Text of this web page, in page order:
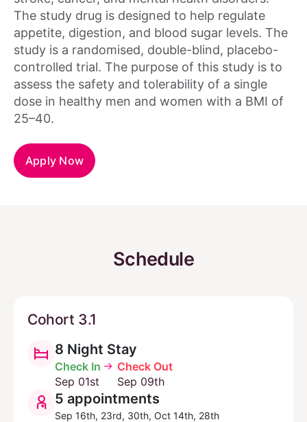
The study drug is designed to help regulate
appetite, digestion, and blood sugar levels. The
study is a randomised, double-blind, placebo-
controlled trial. The purpose of this study is to
assess the safety and tolerability of a single
dose in healthy men and women with a BMI of
25–40.
Apply Now
Schedule
Cohort 3.1
8 Night Stay
Check In
Sep 01st
Check Out
Sep 09th
5 appointments
Sep 16th, 23rd, 30th, Oct 14th, 28th